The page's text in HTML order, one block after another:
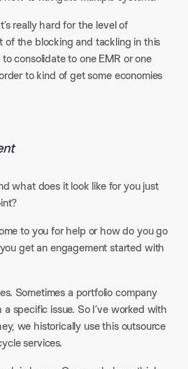
really hard for the level of
of the blocking and tackling in this
consolidate to one EMR or one
to kind of get some economies
what does it look like for you just
to you for help or how do you go
get an engagement started with
Sometimes a portfolio company
specific issue. So I’ve worked with
we historically use this outsource
services.